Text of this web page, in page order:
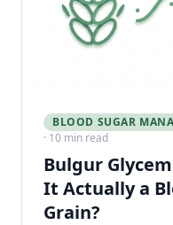
BLOOD SUGAR
· 10 min read
Bulgur
It Actually a
Grain?